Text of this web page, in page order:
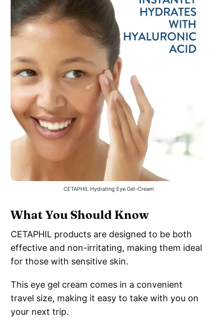
CETAPHIL Hydrating Eye Gel-Cream
What You Should Know
CETAPHIL products are designed to be both
effective and non-irritating, making them ideal
for those with sensitive skin.
This eye gel cream comes in a convenient
travel size, making it easy to take with you on
your next trip.